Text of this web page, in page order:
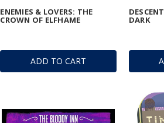
ADD TO CART
ENEMIES & LOVERS: THE
CROWN OF ELFHAME DARK